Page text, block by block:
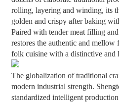
rolling, layering and winding, its
golden and crispy after baking
Paired with tender meat filling
restores the authentic and
folk cuisine with a distinctive and
The globalization of traditional
modern industrial strength.
standardized intelligent